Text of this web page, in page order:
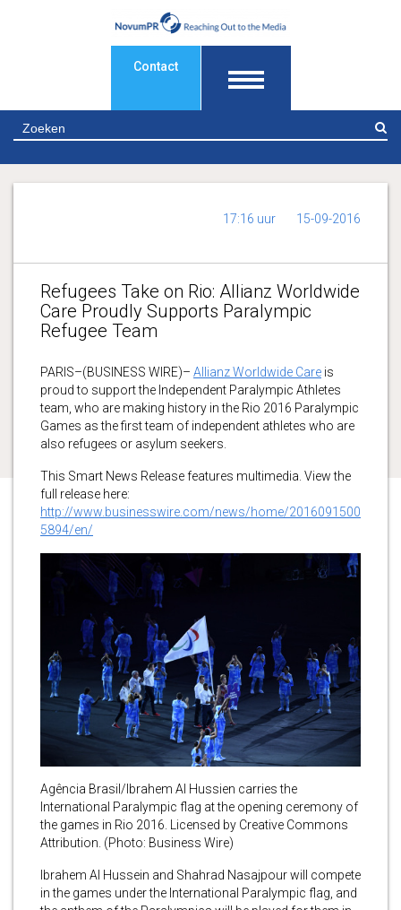
Contact
17:16 uur 15-09-2016
Refugees Take on Rio: Allianz Worldwide
Care Proudly Supports Paralympic
Refugee Team
PARIS–(BUSINESS WIRE)– Allianz Worldwide Care is
proud to support the Independent Paralympic Athletes
team, who are making history in the Rio 2016 Paralympic
Games as the first team of independent athletes who are
also refugees or asylum seekers.
This Smart News Release features multimedia. View the
full release here:
http://www.businesswire.com/news/home/2016091500
5894/en/
Agência Brasil/Ibrahem Al Hussien carries the
International Paralympic flag at the opening ceremony of
the games in Rio 2016. Licensed by Creative Commons
Attribution. (Photo: Business Wire)
Ibrahem Al Hussein and Shahrad Nasajpour will compete
in the games under the International Paralympic flag, and